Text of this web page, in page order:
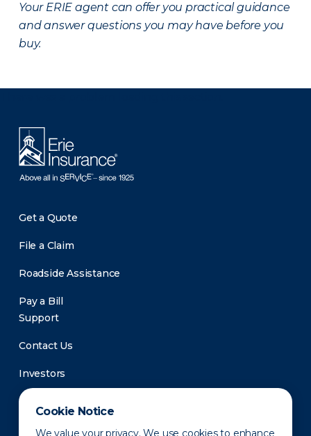
Cookie Notice
We value your privacy. We use cookies to enhance
Your ERIE agent can offer you practical guidance
and answer questions you may have before you
buy.
Get a Quote
File a Claim
Roadside Assistance
Pay a Bill
Support
Contact Us
Investors
Newsroom